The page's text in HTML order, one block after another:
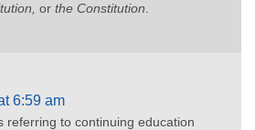
or the Constitution
6:59 am
referring to continuing education